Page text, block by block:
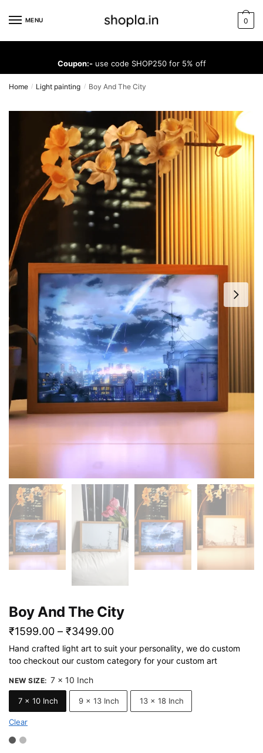
MENU 0
Coupon:-use code SHOP250 for 5% off
Home / Light painting / Boy And The City
Boy And The City
₹1599.00 – ₹3499.00Price
range:
₹1599.00
₹3499.00
Hand crafted light art to suit your personality, we do custom
too checkout our custom category for your custom art
NEW SIZE: 7 x 10 Inch
7 x 10 Inch 9 x 13 Inch 13 x 18 Inch
Clear